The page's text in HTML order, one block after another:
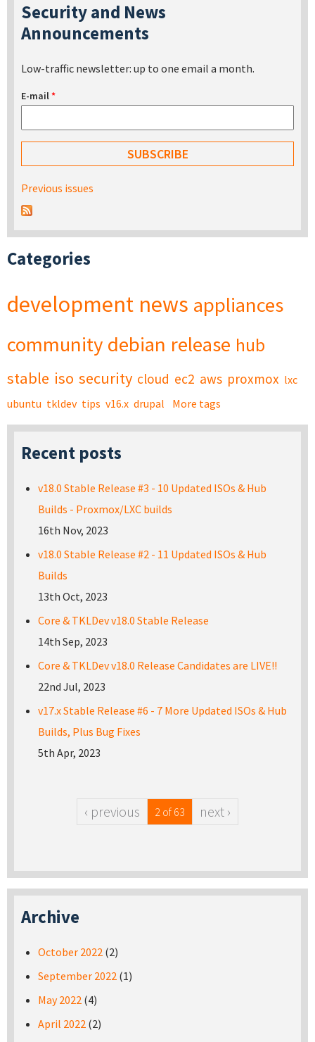
Security and News
Announcements
Low-traffic newsletter: up to one email a month.
E-mail*
Previous issues
Categories
development news appliances
community debian release hub
stable iso security cloud ec2 aws proxmox lxc
ubuntu tkldev tips v16.x drupal More tags
Recent posts
v18.0 Stable Release #3 - 10 Updated ISOs & Hub
Builds - Proxmox/LXC builds
16th Nov, 2023
v18.0 Stable Release #2 - 11 Updated ISOs & Hub
Builds
13th Oct, 2023
Core & TKLDev v18.0 Stable Release
14th Sep, 2023
Core & TKLDev v18.0 Release Candidates are LIVE!!
22nd Jul, 2023
v17.x Stable Release #6 - 7 More Updated ISOs & Hub
Builds, Plus Bug Fixes
5th Apr, 2023
‹ previous 2 of 63 next ›
Archive
October 2022 (2)
September 2022 (1)
May 2022 (4)
April 2022 (2)